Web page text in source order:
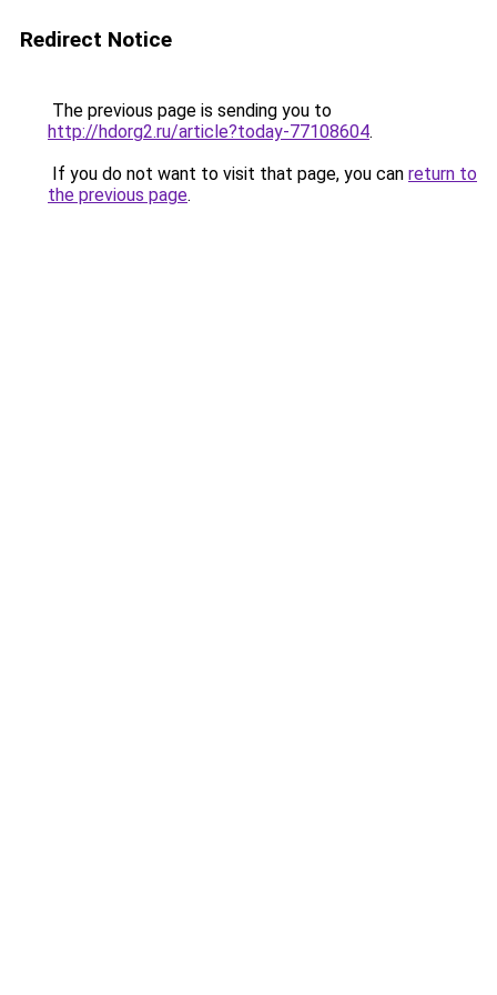
Redirect Notice
The previous page is sending you to
http://hdorg2.ru/article?today-77108604.
If you do not want to visit that page, you can return to
the previous page.